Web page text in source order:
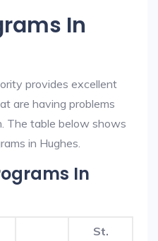
In
provides excellent
are having problems
The table below shows
in Hughes.
In
St.